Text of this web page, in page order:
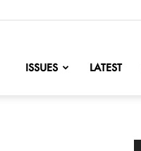
ISSUES LATEST